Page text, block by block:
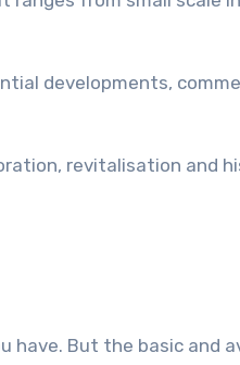
developments,
revitalisation and
have. But the basic and